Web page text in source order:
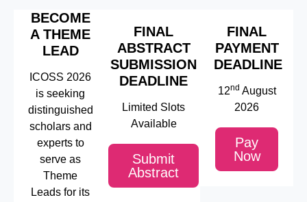
BECOME
A THEME
LEAD
ICOSS 2026
is seeking
distinguished
scholars and
experts to
serve as
Theme
Leads for its
FINAL
ABSTRACT
SUBMISSION
DEADLINE
Limited Slots
Available
Submit
Abstract
FINAL
PAYMENT
DEADLINE
12nd August
2026
Pay
Now